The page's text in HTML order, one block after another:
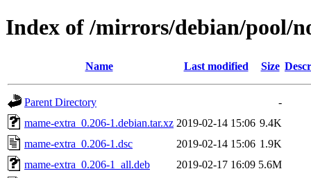
Index of /mirrors/debian/pool/
Name Last modified Size
Parent Directory
-
mame-extra_0.206-1.debian.tar.xz 2019-02-14 15:06 9.4K
mame-extra_0.206-1.dsc
2019-02-14 15:06 1.9K
mame-extra_0.206-1_all.deb
2019-02-17 16:09 5.6M